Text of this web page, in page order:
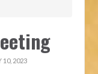
10, 2023